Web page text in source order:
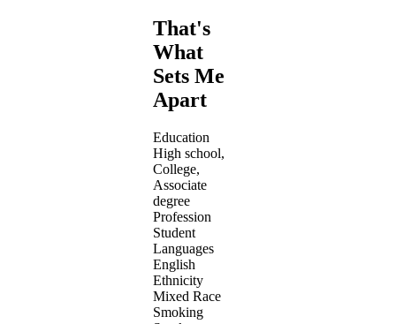
That's
What
Sets Me
Apart
Education
High school,
College,
Associate
degree
Profession
Student
Languages
English
Ethnicity
Mixed Race
Smoking